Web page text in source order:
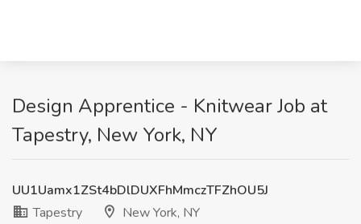
Design Apprentice - Knitwear Job at
Tapestry, New York, NY
UU1Uamx1ZSt4bDlDUXFhMmczTFZhOU5J
Tapestry
New York, NY